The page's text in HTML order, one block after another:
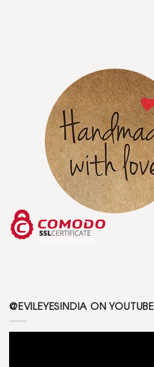
@EVILEYESINDIA ON YOUTUBE